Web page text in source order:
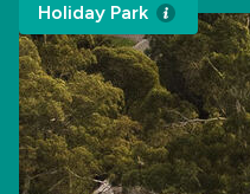
Holiday Park